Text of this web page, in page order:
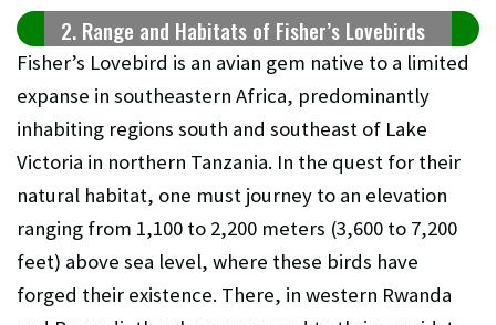
2. Range and Habitats of Fisher’s Lovebirds
Fisher’s Lovebird is an avian gem native to a limited
expanse in southeastern Africa, predominantly
inhabiting regions south and southeast of Lake
Victoria in northern Tanzania. In the quest for their
natural habitat, one must journey to an elevation
ranging from 1,100 to 2,200 meters (3,600 to 7,200
feet) above sea level, where these birds have
forged their existence. There, in western Rwanda